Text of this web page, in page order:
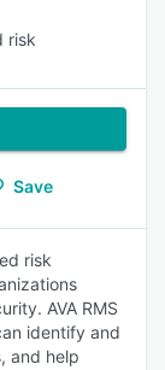
risk
Save
risk
AVA RMS
identify and
and help